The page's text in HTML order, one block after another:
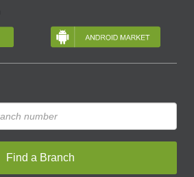
Find a Branch